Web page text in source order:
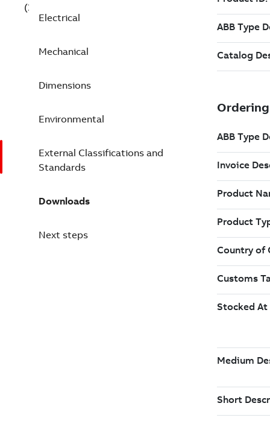
(3GBA071310-BSCCN)
Electrical
Mechanical
Dimensions
Environmental
External Classifications and
Standards
Downloads
Next steps